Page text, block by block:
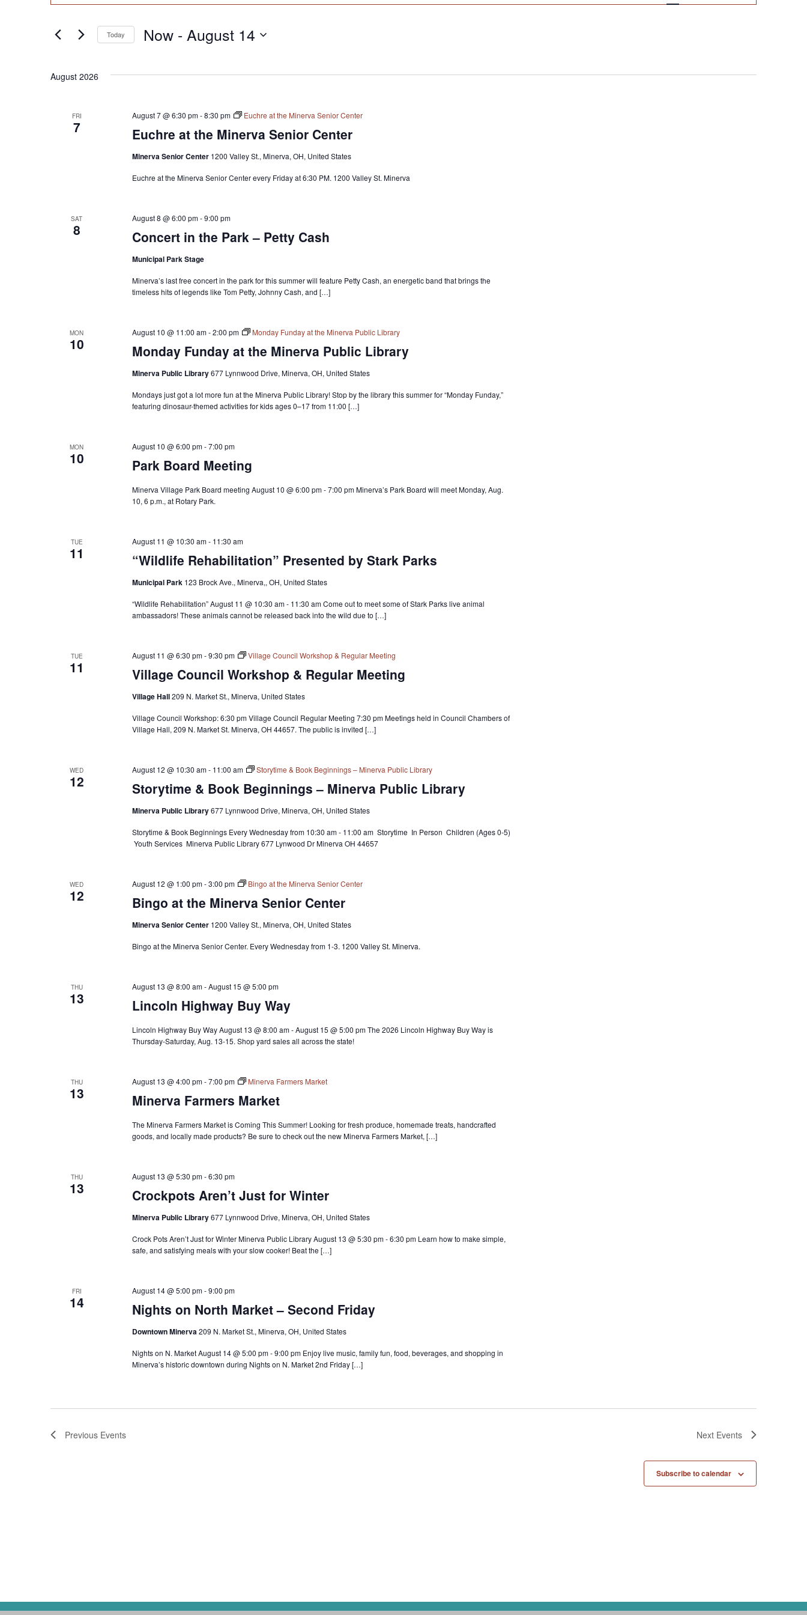
Search
and
Navigation
Events
Today Now - August 14
August 2026
FRI
7 Euchre at the Minerva Senior Center
August 7 @ 6:30 pm-8:30 pm Euchre at the Minerva Senior Center
Minerva Senior Center 1200 Valley St., Minerva, OH, United States
Euchre at the Minerva Senior Center every Friday at 6:30 PM. 1200 Valley St. Minerva
SAT
8 Concert in the Park – Petty Cash
August 8 @ 6:00 pm-9:00 pm
Municipal Park Stage
Minerva’s last free concert in the park for this summer will feature Petty Cash, an energetic band that brings the
timeless hits of legends like Tom Petty, Johnny Cash, and […]
MON
10 Monday Funday at the Minerva Public Library
August 10 @ 11:00 am-2:00 pm Monday Funday at the Minerva Public Library
Minerva Public Library677 Lynnwood Drive, Minerva, OH, United States
Mondays just got a lot more fun at the Minerva Public Library! Stop by the library this summer for “Monday Funday,”
featuring dinosaur-themed activities for kids ages 0–17 from 11:00 […]
MON
10 Park Board Meeting
August 10 @ 6:00 pm-7:00 pm
Minerva Village Park Board meeting August 10 @ 6:00 pm - 7:00 pm Minerva’s Park Board will meet Monday, Aug.
10, 6 p.m., at Rotary Park.
TUE
11 “Wildlife Rehabilitation” Presented by Stark Parks
August 11 @ 10:30 am- 11:30 am
Municipal Park 123 Brock Ave., Minerva,, OH, United States
“Wildlife Rehabilitation” August 11 @ 10:30 am - 11:30 am Come out to meet some of Stark Parks live animal
ambassadors! These animals cannot be released back into the wild due to […]
TUE
11 Village Council Workshop & Regular Meeting
August 11 @ 6:30 pm-9:30 pm Village Council Workshop & Regular Meeting
Village Hall209 N. Market St., Minerva, United States
Village Council Workshop: 6:30 pm Village Council Regular Meeting 7:30 pm Meetings held in Council Chambers of
Village Hall, 209 N. Market St. Minerva, OH 44657. The public is invited […]
WED
12 Storytime & Book Beginnings – Minerva Public Library
August 12 @ 10:30 am- 11:00 am Storytime & Book Beginnings – Minerva Public Library
Minerva Public Library677 Lynnwood Drive, Minerva, OH, United States
Storytime & Book Beginnings Every Wednesday from 10:30 am - 11:00 am Storytime In Person Children (Ages 0-5)
Youth Services Minerva Public Library 677 Lynwood Dr Minerva OH 44657
WED
12 Bingo at the Minerva Senior Center
August 12 @ 1:00 pm-3:00 pm Bingo at the Minerva Senior Center
Minerva Senior Center 1200 Valley St., Minerva, OH, United States
Bingo at the Minerva Senior Center. Every Wednesday from 1-3. 1200 Valley St. Minerva.
THU
13 Lincoln Highway Buy Way
August 13 @ 8:00 am-August 15 @ 5:00 pm
Lincoln Highway Buy Way August 13 @ 8:00 am - August 15 @ 5:00 pm The 2026 Lincoln Highway Buy Way is
Thursday-Saturday, Aug. 13-15. Shop yard sales all across the state!
THU
13 Minerva Farmers Market
August 13 @ 4:00 pm-7:00 pm Minerva Farmers Market
The Minerva Farmers Market is Coming This Summer! Looking for fresh produce, homemade treats, handcrafted
goods, and locally made products? Be sure to check out the new Minerva Farmers Market, […]
THU
13 Crockpots Aren’t Just for Winter
August 13 @ 5:30 pm-6:30 pm
Minerva Public Library677 Lynnwood Drive, Minerva, OH, United States
Crock Pots Aren’t Just for Winter Minerva Public Library August 13 @ 5:30 pm - 6:30 pm Learn how to make simple,
safe, and satisfying meals with your slow cooker! Beat the […]
FRI
14 Nights on North Market – Second Friday
August 14 @ 5:00 pm-9:00 pm
Downtown Minerva209 N. Market St., Minerva, OH, United States
Nights on N. Market August 14 @ 5:00 pm - 9:00 pm Enjoy live music, family fun, food, beverages, and shopping in
Minerva’s historic downtown during Nights on N. Market 2nd Friday […]
Previous Events Next Events
Subscribe to calendar